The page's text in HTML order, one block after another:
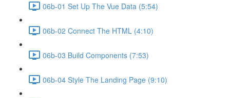
06b-01 Set Up The Vue Data (5:54)
06b-02 Connect The HTML (4:10)
06b-03 Build Components (7:53)
06b-04 Style The Landing Page (9:10)